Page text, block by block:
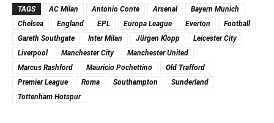
TAGS AC Milan Antonio Conte Arsenal
Bayern Munich
Chelsea
England EPL Europa League Everton
Football
Gareth Southgate
Inter Milan Jürgen Klopp
Leicester City
Liverpool
Manchester City
Manchester United
Marcus Rashford
Mauricio Pochettino
Old Trafford
Premier League
Roma Southampton
Sunderland
Tottenham Hotspur